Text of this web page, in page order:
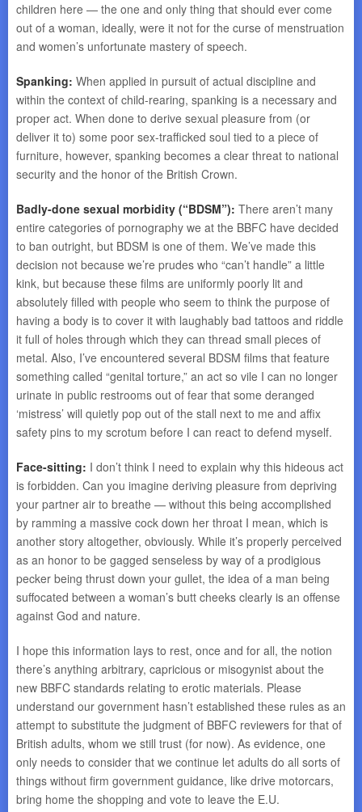
children here — the one and only thing that should ever come
out of a woman, ideally, were it not for the curse of menstruation
and women’s unfortunate mastery of speech.
Spanking: When applied in pursuit of actual discipline and
within the context of child-rearing, spanking is a necessary and
proper act. When done to derive sexual pleasure from (or
deliver it to) some poor sex-trafficked soul tied to a piece of
furniture, however, spanking becomes a clear threat to national
security and the honor of the British Crown.
Badly-done sexual morbidity (“BDSM”): There aren’t many
entire categories of pornography we at the BBFC have decided
to ban outright, but BDSM is one of them. We’ve made this
decision not because we’re prudes who “can’t handle” a little
kink, but because these films are uniformly poorly lit and
absolutely filled with people who seem to think the purpose of
having a body is to cover it with laughably bad tattoos and riddle
it full of holes through which they can thread small pieces of
metal. Also, I’ve encountered several BDSM films that feature
something called “genital torture,” an act so vile I can no longer
urinate in public restrooms out of fear that some deranged
‘mistress’ will quietly pop out of the stall next to me and affix
safety pins to my scrotum before I can react to defend myself.
Face-sitting: I don’t think I need to explain why this hideous act
is forbidden. Can you imagine deriving pleasure from depriving
your partner air to breathe — without this being accomplished
by ramming a massive cock down her throat I mean, which is
another story altogether, obviously. While it’s properly perceived
as an honor to be gagged senseless by way of a prodigious
pecker being thrust down your gullet, the idea of a man being
suffocated between a woman’s butt cheeks clearly is an offense
against God and nature.
I hope this information lays to rest, once and for all, the notion
there’s anything arbitrary, capricious or misogynist about the
new BBFC standards relating to erotic materials. Please
understand our government hasn’t established these rules as an
attempt to substitute the judgment of BBFC reviewers for that of
British adults, whom we still trust (for now). As evidence, one
only needs to consider that we continue let adults do all sorts of
things without firm government guidance, like drive motorcars,
bring home the shopping and vote to leave the E.U.